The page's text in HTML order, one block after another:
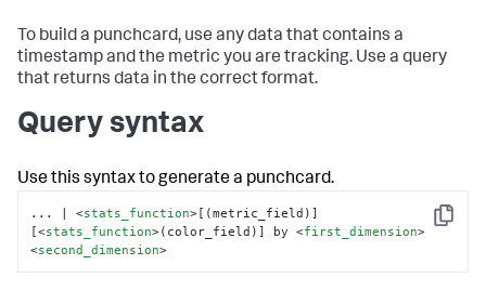
To build a punchcard, use any data that contains a
timestamp and the metric you are tracking. Use a query
that returns data in the correct format.
Query syntax
Use this syntax to generate a punchcard.
Copy
... | <stats_function>[(metric_field)]
[<stats_function>(color_field)] by <first_dimension>
<second_dimension>